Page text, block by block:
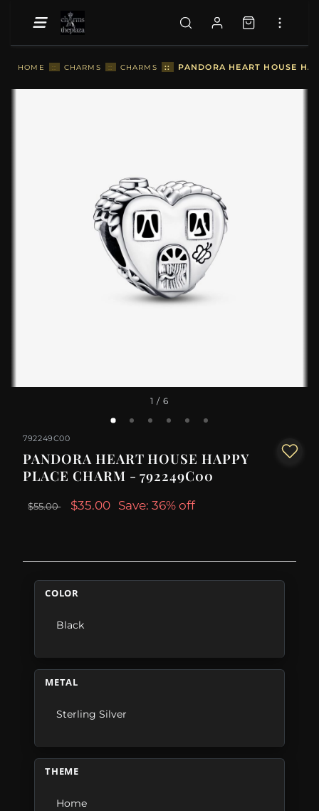
HOME :: CHARMS :: CHARMS :: PANDORA HEART HOUSE
1 / 6
792249C00
PANDORA HEART HOUSE HAPPY
PLACE CHARM - 792249C00
$55.00 $35.00 Save: 36% off
COLOR
Black
METAL
Sterling Silver
THEME
Home